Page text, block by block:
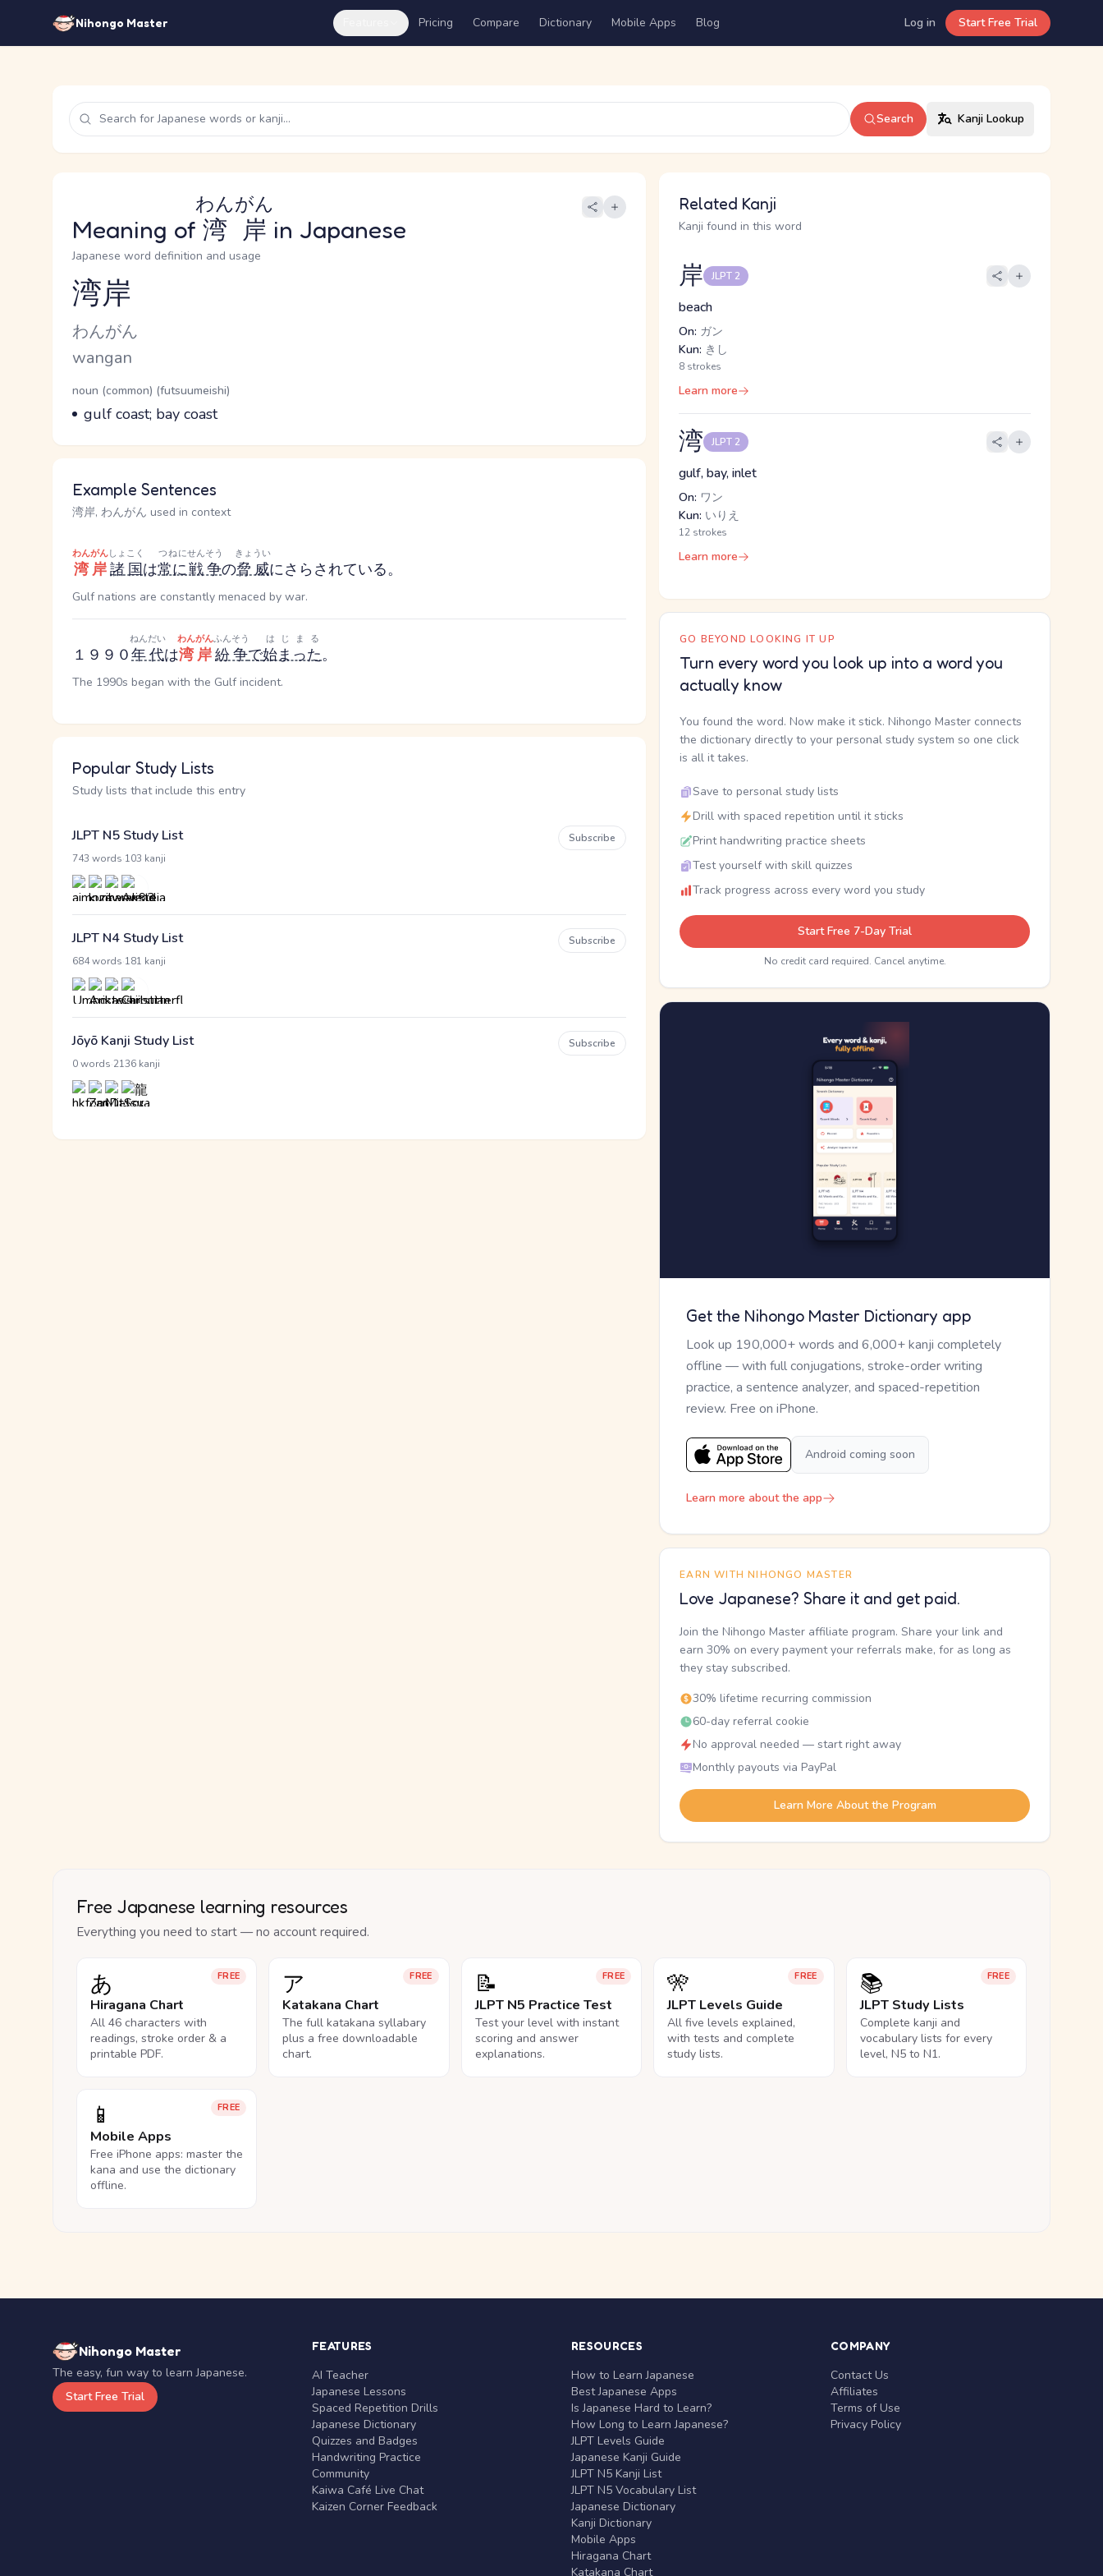
Nihongo Master Pricing Compare Dictionary Mobile Apps Blog Log in Start Free Trial
Search Kanji Lookup
Meaning of 湾岸
わんがん
in Japanese
Japanese word definition and usage
Reading and JLPT level
湾岸
Kana Reading
わんがん
Romaji
wangan
Word Senses
Parts of speech
noun (common) (futsuumeishi)
Meaning
gulf coast; bay coast
Example Sentences
湾岸, わんがん used in context
湾岸
わんがん
諸国
しょこく
は常に
つねに
戦争
せんそう
の脅威
きょうい
にさらされている。
Gulf nations are constantly menaced by war.
１９９０年代
ねんだい
は湾岸
わんがん
紛争
ふんそう
で始まった
はじまる
。
The 1990s began with the Gulf incident.
Popular Study Lists
Study lists that include this entry
JLPT N5 Study List
743 words 103 kanji
Subscribe
JLPT N4 Study List
684 words 181 kanji
Subscribe
Jōyō Kanji Study List
0 words 2136 kanji
Subscribe
Related Kanji
Kanji found in this word
岸 JLPT 2
beach
On: ガン
Kun: きし
8 strokes
Learn more
湾 JLPT 2
gulf, bay, inlet
On: ワン
Kun: いりえ
12 strokes
Learn more
GO BEYOND LOOKING IT UP
Turn every word you look up into a word you
actually know
You found the word. Now make it stick. Nihongo Master connects
the dictionary directly to your personal study system so one click
is all it takes.
Save to personal study lists
Drill with spaced repetition until it sticks
Print handwriting practice sheets
Test yourself with skill quizzes
Track progress across every word you study
Start Free 7-Day Trial
No credit card required. Cancel anytime.
Get the Nihongo Master Dictionary app
Look up 190,000+ words and 6,000+ kanji completely
offline — with full conjugations, stroke-order writing
practice, a sentence analyzer, and spaced-repetition
review. Free on iPhone.
Android coming soon
Learn more about the app
EARN WITH NIHONGO MASTER
Love Japanese? Share it and get paid.
Join the Nihongo Master affiliate program. Share your link and
earn 30% on every payment your referrals make, for as long as
they stay subscribed.
30% lifetime recurring commission
60-day referral cookie
No approval needed — start right away
Monthly payouts via PayPal
Learn More About the Program
Free Japanese learning resources
Everything you need to start — no account required.
FREE
あ
Hiragana Chart
All 46 characters with
readings, stroke order & a
printable PDF.
FREE
ア
Katakana Chart
The full katakana syllabary
plus a free downloadable
chart.
FREE
📝
JLPT N5 Practice Test
Test your level with instant
scoring and answer
explanations.
FREE
🎌
JLPT Levels Guide
All five levels explained,
with tests and complete
study lists.
FREE
📚
JLPT Study Lists
Complete kanji and
vocabulary lists for every
level, N5 to N1.
FREE
📱
Mobile Apps
Free iPhone apps: master the
kana and use the dictionary
offline.
Nihongo Master
The easy, fun way to learn Japanese.
Start Free Trial
FEATURES
AI Teacher
Japanese Lessons
Spaced Repetition Drills
Japanese Dictionary
Quizzes and Badges
Handwriting Practice
Community
Kaiwa Café Live Chat
Kaizen Corner Feedback
RESOURCES
How to Learn Japanese
Best Japanese Apps
Is Japanese Hard to Learn?
How Long to Learn Japanese?
JLPT Levels Guide
Japanese Kanji Guide
JLPT N5 Kanji List
JLPT N5 Vocabulary List
Japanese Dictionary
Kanji Dictionary
Mobile Apps
Hiragana Chart
Katakana Chart
COMPANY
Contact Us
Affiliates
Terms of Use
Privacy Policy